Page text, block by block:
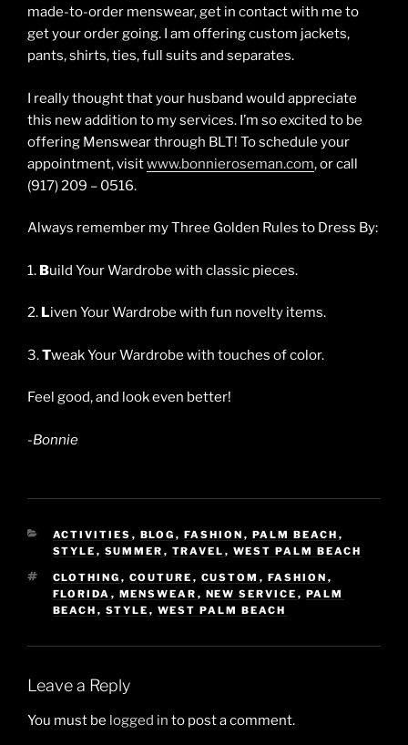
made-to-order menswear, get in contact with me to
get your order going. I am offering custom jackets,
pants, shirts, ties, full suits and separates.
I really thought that your husband would appreciate
this new addition to my services. I’m so excited to be
offering Menswear through BLT! To schedule your
appointment, visitwww.bonnieroseman.com, or call
(917) 209 – 0516.
Always remember my Three Golden Rules to Dress By:
1. Build Your Wardrobe with classic pieces.
2. Liven Your Wardrobe with fun novelty items.
3.Tweak Your Wardrobe with touches of color.
Feel good, and look even better!
-Bonnie
CATEGORIES
ACTIVITIES , BLOG , FASHION , PALM BEACH ,
STYLE , SUMMER , TRAVEL , WEST PALM BEACH
TAGS
CLOTHING , COUTURE , CUSTOM , FASHION ,
FLORIDA , MENSWEAR , NEW SERVICE , PALM
BEACH , STYLE , WEST PALM BEACH
Leave a Reply
You must be logged in to post a comment.